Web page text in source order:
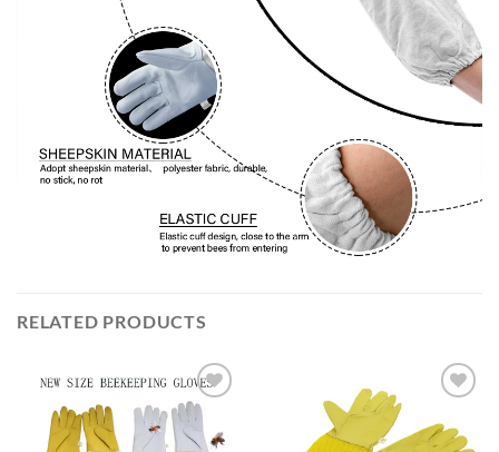
RELATED PRODUCTS
Add to
wishlist